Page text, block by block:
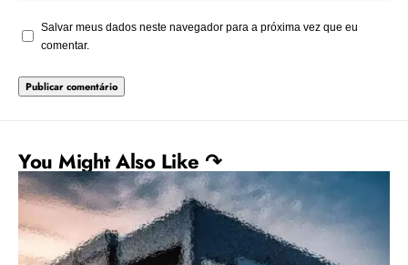
Salvar meus dados neste navegador para a próxima vez que eu
comentar.
You Might Also Like ↷